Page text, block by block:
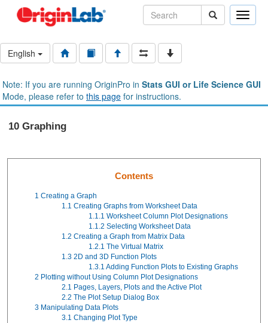
Toggle
English
Note: If you are running OriginPro in Stats GUI or Life Science GUI
Mode, please refer to this page for instructions.
10 Graphing
Contents
1 Creating a Graph
1.1 Creating Graphs from Worksheet Data
1.1.1 Worksheet Column Plot Designations
1.1.2 Selecting Worksheet Data
1.2 Creating a Graph from Matrix Data
1.2.1 The Virtual Matrix
1.3 2D and 3D Function Plots
1.3.1 Adding Function Plots to Existing Graphs
2 Plotting without Using Column Plot Designations
2.1 Pages, Layers, Plots and the Active Plot
2.2 The Plot Setup Dialog Box
3 Manipulating Data Plots
3.1 Changing Plot Type